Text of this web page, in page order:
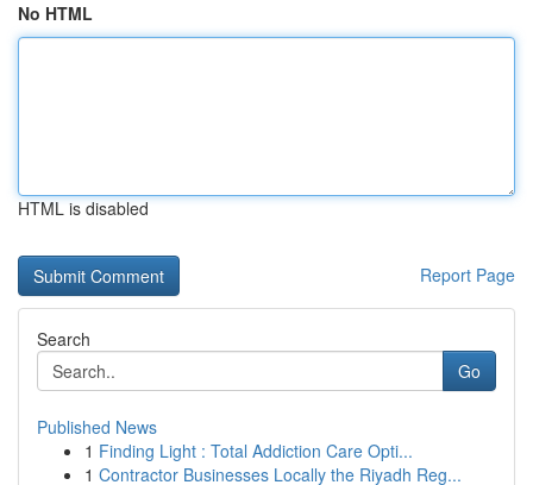
No HTML
HTML is disabled
Report Page
Search
Go
Published News
1 Finding Light : Total Addiction Care Opti...
1 Contractor Businesses Locally the Riyadh Reg...